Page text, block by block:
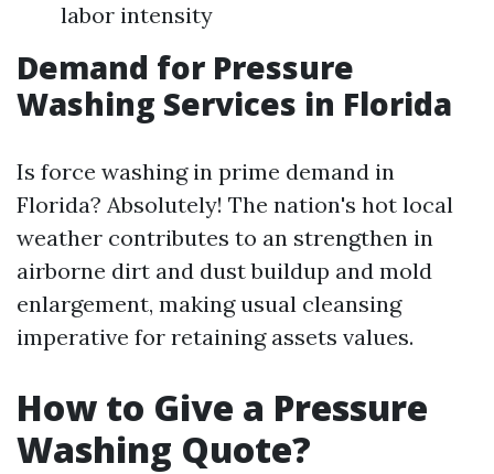
labor intensity
Demand for Pressure
Washing Services in Florida
Is force washing in prime demand in
Florida? Absolutely! The nation's hot local
weather contributes to an strengthen in
airborne dirt and dust buildup and mold
enlargement, making usual cleansing
imperative for retaining assets values.
How to Give a Pressure
Washing Quote?